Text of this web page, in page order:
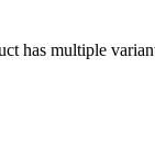
has multiple